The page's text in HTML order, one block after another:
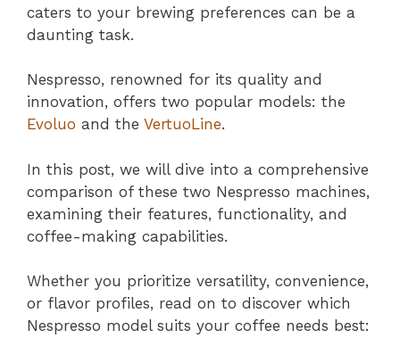
caters to your brewing preferences can be a
daunting task.
Nespresso, renowned for its quality and
innovation, offers two popular models: the
Evoluo and the VertuoLine.
In this post, we will dive into a comprehensive
comparison of these two Nespresso machines,
examining their features, functionality, and
coffee-making capabilities.
Whether you prioritize versatility, convenience,
or flavor profiles, read on to discover which
Nespresso model suits your coffee needs best: